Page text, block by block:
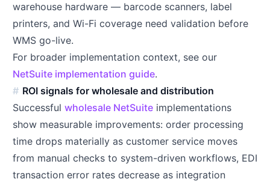
warehouse hardware — barcode scanners, label
printers, and Wi-Fi coverage need validation before
WMS go-live.
For broader implementation context, see our
NetSuite implementation guide.
ROI signals for wholesale and distribution
Successful wholesale NetSuite implementations
show measurable improvements: order processing
time drops materially as customer service moves
from manual checks to system-driven workflows, EDI
transaction error rates decrease as integration